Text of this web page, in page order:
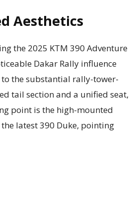
Aesthetics
the 2025 KTM 390 Adventure
Dakar Rally influence
to the substantial rally-tower-
tail section and a unified seat,
point is the high-mounted
latest 390 Duke, pointing